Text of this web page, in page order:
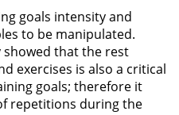
goals intensity and
to be manipulated.
that the rest
exercises is also a critical
goals; therefore it
repetitions during the